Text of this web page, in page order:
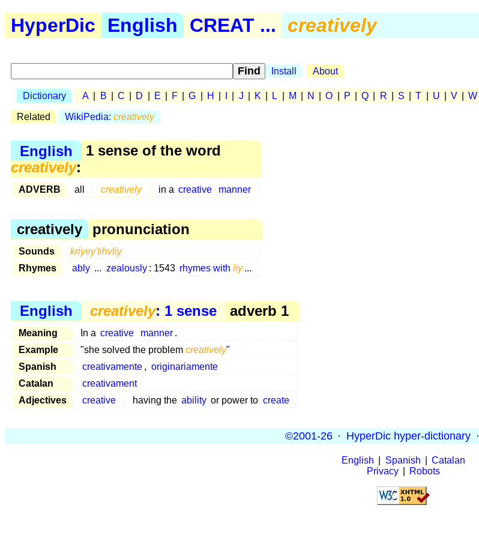
HyperDic English CREAT ... creatively
Install About
Dictionary A B C D E F G H J K L M N O P Q R S T U V W
Related WikiPedia: creatively
English
1 sense of the word
creatively:
ADVERB all creatively in a creative manner
creatively pronunciation
Sounds
kriyey'tihvliy
Rhymes
ably ... zealously : 1543 rhymes with liy ...
English creatively: 1 sense adverb 1
Meaning In a creative manner .
Example
"she solved the problem creatively"
Spanish
creativamente , originariamente
Catalan
creativament
Adjectives
creative having the ability or power to create
©2001-26 · HyperDic hyper-dictionary ·
English Spanish
Catalan
Privacy
Robots